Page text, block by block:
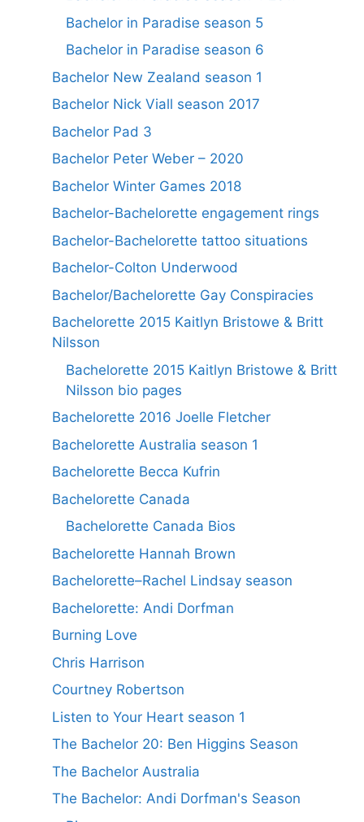
Bachelor in Paradise season 5
Bachelor in Paradise season 6
Bachelor New Zealand season 1
Bachelor Nick Viall season 2017
Bachelor Pad 3
Bachelor Peter Weber – 2020
Bachelor Winter Games 2018
Bachelor-Bachelorette engagement rings
Bachelor-Bachelorette tattoo situations
Bachelor-Colton Underwood
Bachelor/Bachelorette Gay Conspiracies
Bachelorette 2015 Kaitlyn Bristowe & Britt
Nilsson
Bachelorette 2015 Kaitlyn Bristowe & Britt
Nilsson bio pages
Bachelorette 2016 Joelle Fletcher
Bachelorette Australia season 1
Bachelorette Becca Kufrin
Bachelorette Canada
Bachelorette Canada Bios
Bachelorette Hannah Brown
Bachelorette–Rachel Lindsay season
Bachelorette: Andi Dorfman
Burning Love
Chris Harrison
Courtney Robertson
Listen to Your Heart season 1
The Bachelor 20: Ben Higgins Season
The Bachelor Australia
The Bachelor: Andi Dorfman's Season